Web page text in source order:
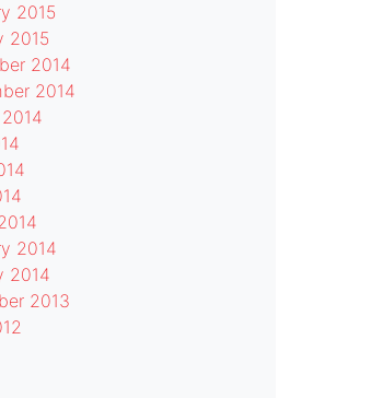
2015
2015
2014
2014
2014
2014
2013